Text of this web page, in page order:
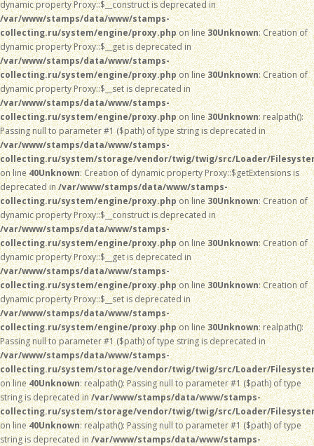
dynamic property Proxy::$__construct is deprecated in
/var/www/stamps/data/www/stamps-
collecting.ru/system/engine/proxy.phpon line30Unknown: Creation of
dynamic property Proxy::$__get is deprecated in
/var/www/stamps/data/www/stamps-
collecting.ru/system/engine/proxy.phpon line30Unknown: Creation of
dynamic property Proxy::$__set is deprecated in
/var/www/stamps/data/www/stamps-
collecting.ru/system/engine/proxy.phpon line30Unknown: realpath():
Passing null to parameter #1 ($path) of type string is deprecated in
/var/www/stamps/data/www/stamps-
collecting.ru/system/storage/vendor/twig/twig/src/Loader/
on line40Unknown: Creation of dynamic property Proxy::$getExtensions is
deprecated in/var/www/stamps/data/www/stamps-
collecting.ru/system/engine/proxy.phpon line30Unknown: Creation of
dynamic property Proxy::$__construct is deprecated in
/var/www/stamps/data/www/stamps-
collecting.ru/system/engine/proxy.phpon line30Unknown: Creation of
dynamic property Proxy::$__get is deprecated in
/var/www/stamps/data/www/stamps-
collecting.ru/system/engine/proxy.phpon line30Unknown: Creation of
dynamic property Proxy::$__set is deprecated in
/var/www/stamps/data/www/stamps-
collecting.ru/system/engine/proxy.phpon line30Unknown: realpath():
Passing null to parameter #1 ($path) of type string is deprecated in
/var/www/stamps/data/www/stamps-
collecting.ru/system/storage/vendor/twig/twig/src/Loader/
on line40Unknown: realpath(): Passing null to parameter #1 ($path) of type
string is deprecated in/var/www/stamps/data/www/stamps-
collecting.ru/system/storage/vendor/twig/twig/src/Loader/
on line40Unknown: realpath(): Passing null to parameter #1 ($path) of type
string is deprecated in/var/www/stamps/data/www/stamps-